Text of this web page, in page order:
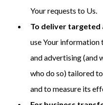
Your requests to Us.
To deliver targeted
use Your information
and advertising (and
who do so) tailored
and to measure its